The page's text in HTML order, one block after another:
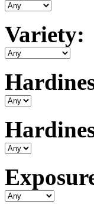
Variety: